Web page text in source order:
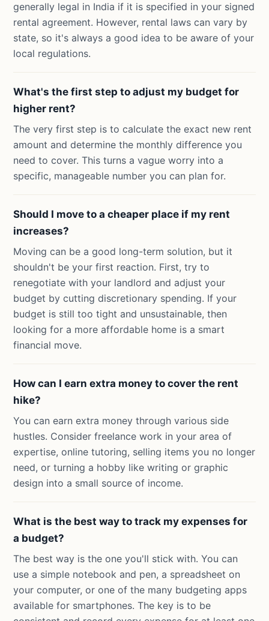
generally legal in India if it is specified in your signed
rental agreement. However, rental laws can vary by
state, so it's always a good idea to be aware of your
local regulations.
What's the first step to adjust my budget for
higher rent?
The very first step is to calculate the exact new rent
amount and determine the monthly difference you
need to cover. This turns a vague worry into a
specific, manageable number you can plan for.
Should I move to a cheaper place if my rent
increases?
Moving can be a good long-term solution, but it
shouldn't be your first reaction. First, try to
renegotiate with your landlord and adjust your
budget by cutting discretionary spending. If your
budget is still too tight and unsustainable, then
looking for a more affordable home is a smart
financial move.
How can I earn extra money to cover the rent
hike?
You can earn extra money through various side
hustles. Consider freelance work in your area of
expertise, online tutoring, selling items you no longer
need, or turning a hobby like writing or graphic
design into a small source of income.
What is the best way to track my expenses for
a budget?
The best way is the one you'll stick with. You can
use a simple notebook and pen, a spreadsheet on
your computer, or one of the many budgeting apps
available for smartphones. The key is to be